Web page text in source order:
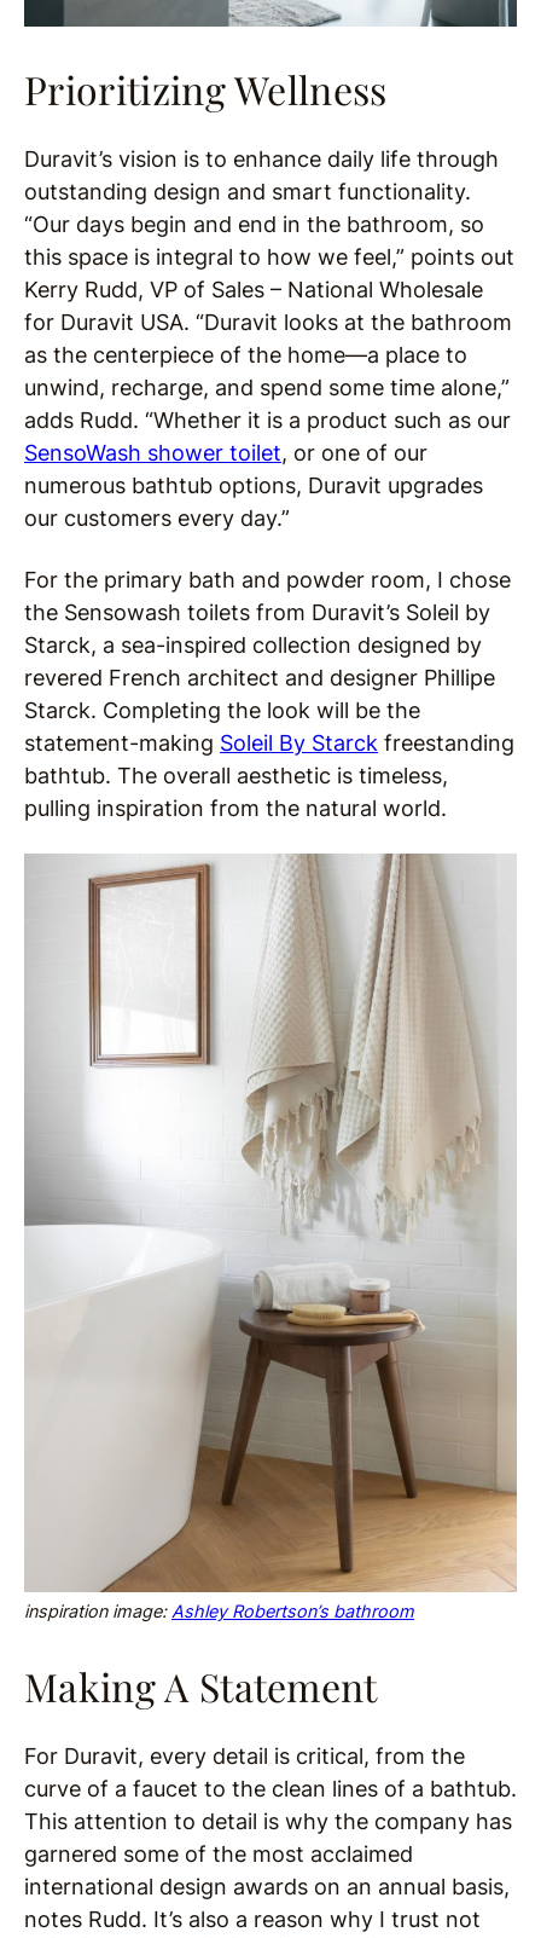
Prioritizing Wellness
Duravit’s vision is to enhance daily life through
outstanding design and smart functionality.
“Our days begin and end in the bathroom, so
this space is integral to how we feel,” points out
Kerry Rudd, VP of Sales – National Wholesale
for Duravit USA. “Duravit looks at the bathroom
as the centerpiece of the home—a place to
unwind, recharge, and spend some time alone,”
adds Rudd. “Whether it is a product such as our
SensoWash shower toilet, or one of our
numerous bathtub options, Duravit upgrades
our customers every day.”
For the primary bath and powder room, I chose
the Sensowash toilets from Duravit’s Soleil by
Starck, a sea-inspired collection designed by
revered French architect and designer Phillipe
Starck. Completing the look will be the
statement-making Soleil By Starck freestanding
bathtub. The overall aesthetic is timeless,
pulling inspiration from the natural world.
inspiration image:Ashley Robertson’s bathroom
Making A Statement
For Duravit, every detail is critical, from the
curve of a faucet to the clean lines of a bathtub.
This attention to detail is why the company has
garnered some of the most acclaimed
international design awards on an annual basis,
notes Rudd. It’s also a reason why I trust not